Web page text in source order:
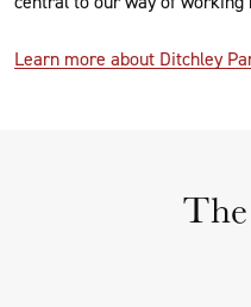
Learn more about Ditchley